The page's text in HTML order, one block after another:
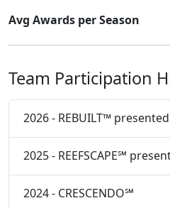
Avg Awards per Season
Team Participation
2026 - REBUILT™
2025 - REEFSCAPE℠
2024 - CRESCENDO℠